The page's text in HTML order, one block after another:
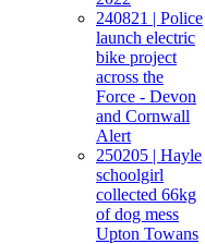
240821 | Police
launch electric
bike project
across the
Force - Devon
and Cornwall
Alert
250205 | Hayle
schoolgirl
collected 66kg
of dog mess
Upton Towans